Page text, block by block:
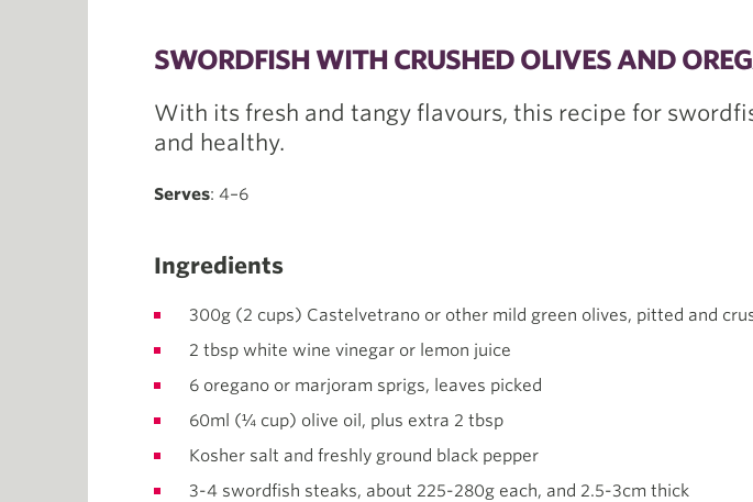
SWORDFISH WITH CRUSHED OLIVES AND
With its fresh and tangy flavours, this recipe for
and healthy.
Serves: 4–6
Ingredients
300g (2 cups) Castelvetrano or other mild green olives, pitted and
2 tbsp white wine vinegar or lemon juice
6 oregano or marjoram sprigs, leaves picked
60ml (¼ cup) olive oil, plus extra 2 tbsp
Kosher salt and freshly ground black pepper
3-4 swordfish steaks, about 225-280g each, and 2.5-3cm thick